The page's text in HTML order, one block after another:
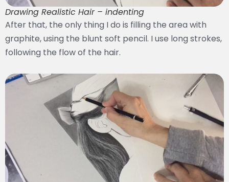
Drawing Realistic Hair – indenting
After that, the only thing I do is filling the area with
graphite, using the blunt soft pencil. I use long strokes,
following the flow of the hair.